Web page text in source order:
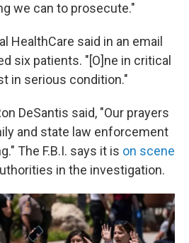
we can to prosecute."
HealthCare said in an email
six patients. "[O]ne in critical
in serious condition."
DeSantis said, "Our prayers
and state law enforcement
The F.B.I. says it is on scene
in the investigation.